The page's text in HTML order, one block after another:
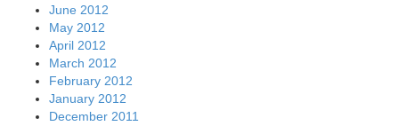
June 2012
May 2012
April 2012
March 2012
February 2012
January 2012
December 2011